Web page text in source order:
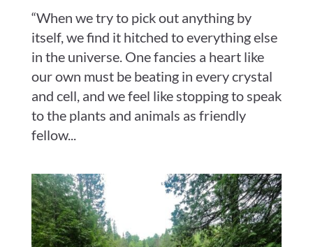
“When we try to pick out anything by
itself, we find it hitched to everything else
in the universe. One fancies a heart like
our own must be beating in every crystal
and cell, and we feel like stopping to speak
to the plants and animals as friendly
fellow...